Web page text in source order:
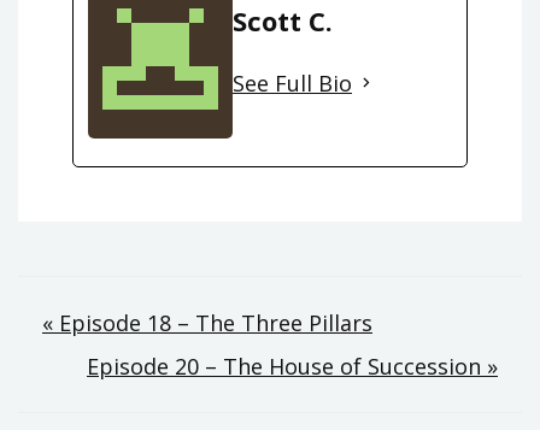
Scott C.
See Full Bio
Post
navigation
« Episode 18 – The Three Pillars
Episode 20 – The House of Succession »